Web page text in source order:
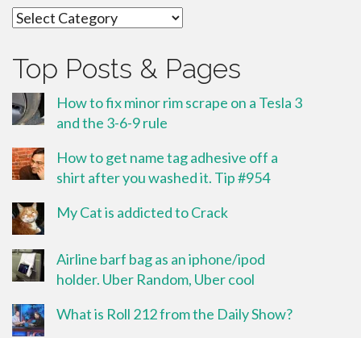
Categories
Top Posts & Pages
How to fix minor rim scrape on a Tesla 3
and the 3-6-9 rule
How to get name tag adhesive off a
shirt after you washed it. Tip #954
My Cat is addicted to Crack
Airline barf bag as an iphone/ipod
holder. Uber Random, Uber cool
What is Roll 212 from the Daily Show?